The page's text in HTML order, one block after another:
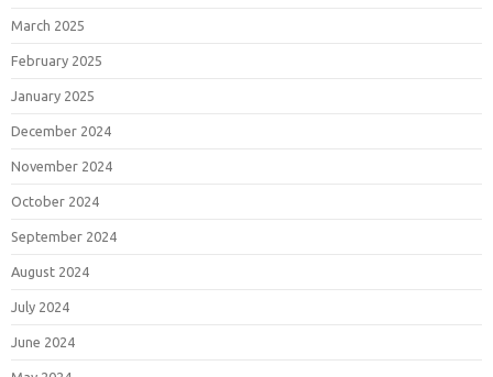
March 2025
February 2025
January 2025
December 2024
November 2024
October 2024
September 2024
August 2024
July 2024
June 2024